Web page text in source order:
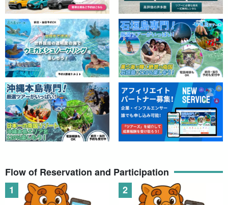
Flow of Reservation and Participation